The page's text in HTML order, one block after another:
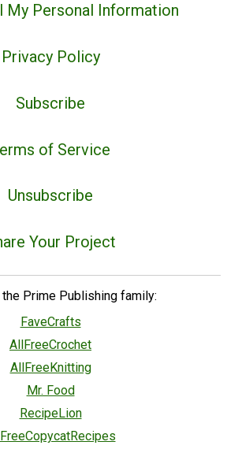
My Personal Information
Privacy Policy
Subscribe
of Service
Unsubscribe
Your Project
Prime Publishing family:
FaveCrafts
AllFreeCrochet
AllFreeKnitting
Mr. Food
RecipeLion